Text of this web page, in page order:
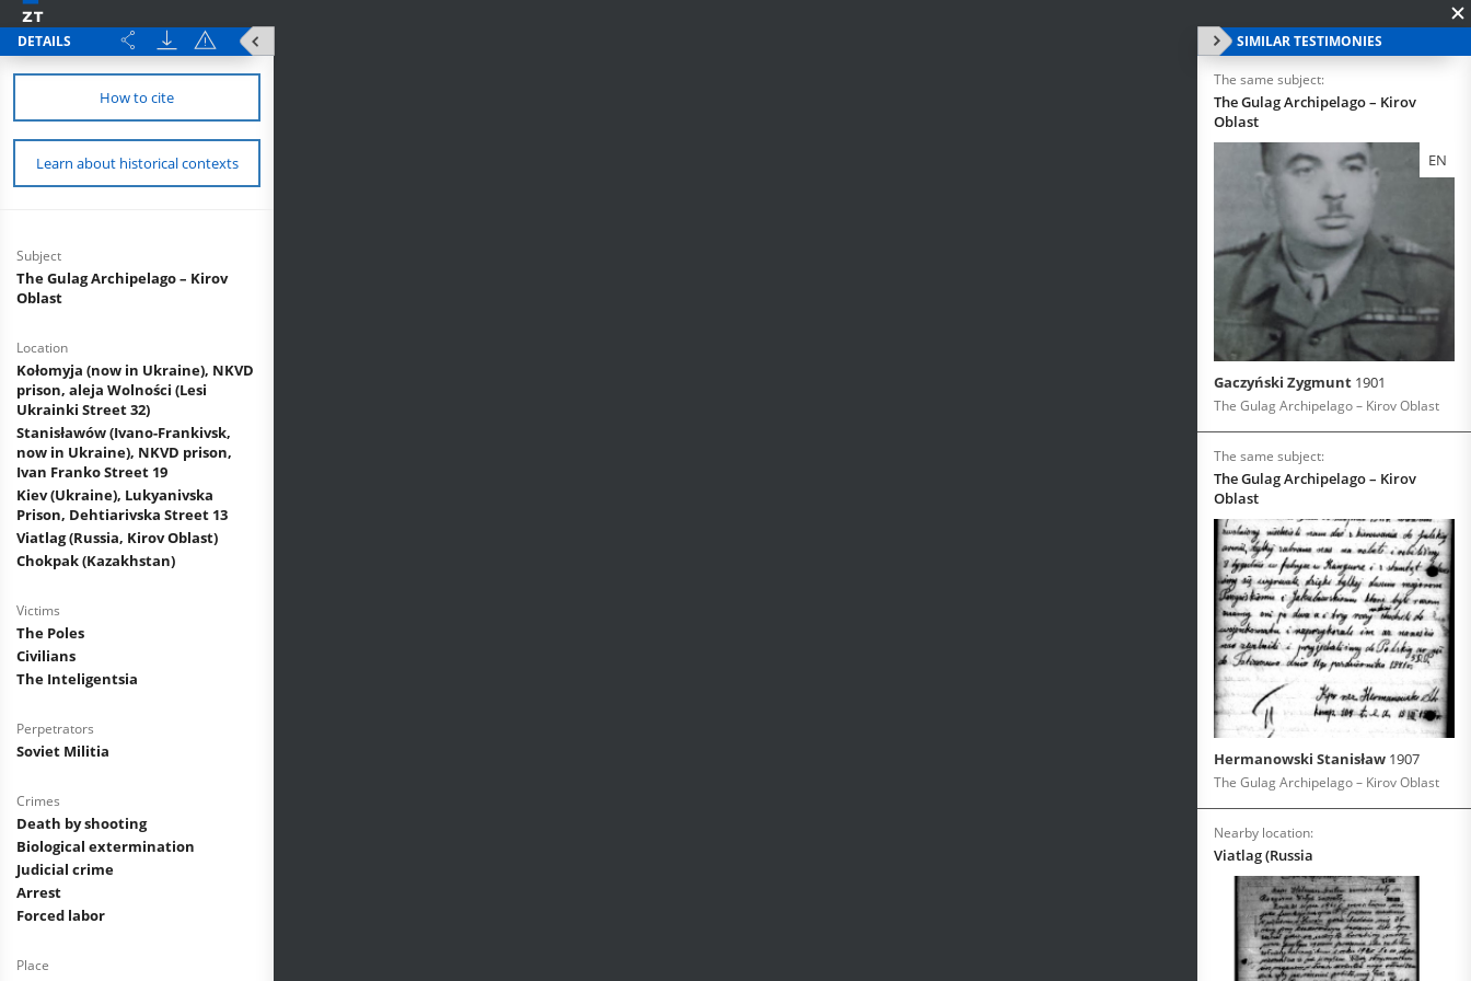
DETAILS
How to cite
Learn about historical contexts
Subject
The Gulag Archipelago – Kirov
Oblast
Location
Kołomyja (now in Ukraine), NKVD
prison, aleja Wolności (Lesi
Ukrainki Street 32)
Stanisławów (Ivano-Frankivsk,
now in Ukraine), NKVD prison,
Ivan Franko Street 19
Kiev (Ukraine), Lukyanivska
Prison, Dehtiarivska Street 13
Viatlag (Russia, Kirov Oblast)
Chokpak (Kazakhstan)
Victims
The Poles
Civilians
The Inteligentsia
Perpetrators
Soviet Militia
Crimes
Death by shooting
Biological extermination
Judicial crime
Arrest
Forced labor
Place
SIMILAR TESTIMONIES
The same subject:
The Gulag Archipelago – Kirov
Oblast
EN
Gaczyński Zygmunt 1901
The Gulag Archipelago – Kirov Oblast
The same subject:
The Gulag Archipelago – Kirov
Oblast
Hermanowski Stanisław 1907
The Gulag Archipelago – Kirov Oblast
Nearby location:
Viatlag (Russia